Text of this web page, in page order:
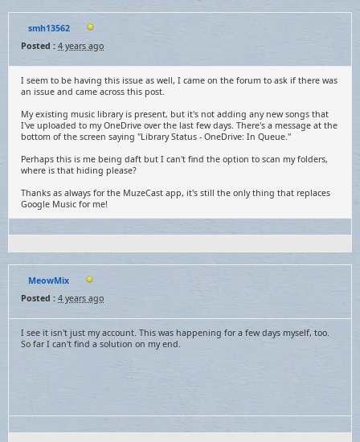
smh13562
Posted : 4 years ago
I seem to be having this issue as well, I came on the forum to ask if there was
an issue and came across this post.
My existing music library is present, but it's not adding any new songs that
I've uploaded to my OneDrive over the last few days. There's a message at the
bottom of the screen saying "Library Status - OneDrive: In Queue."
Perhaps this is me being daft but I can't find the option to scan my folders,
where is that hiding please?
Thanks as always for the MuzeCast app, it's still the only thing that replaces
Google Music for me!
MeowMix
Posted : 4 years ago
I see it isn't just my account. This was happening for a few days myself, too.
So far I can't find a solution on my end.